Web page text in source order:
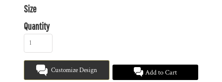
Size
Quantity
Customize Design Add to Cart